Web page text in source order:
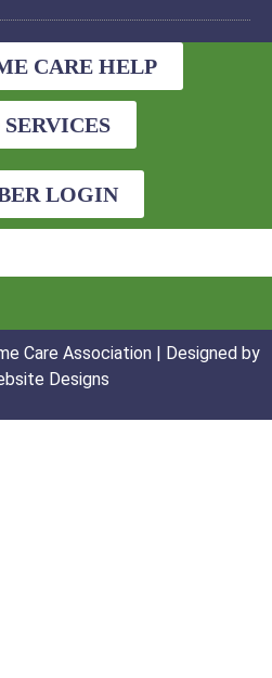
CARE HELP
LOGIN
Care Association | Designed by
Designs